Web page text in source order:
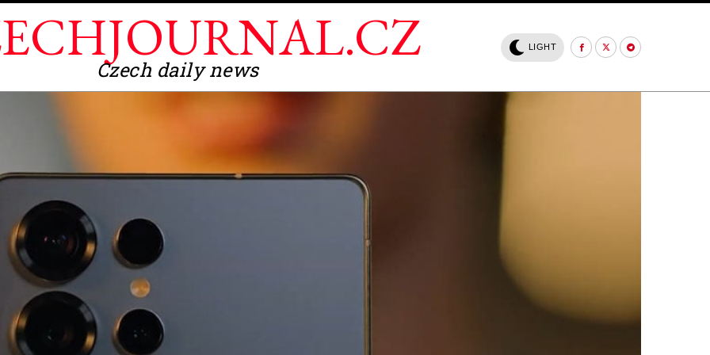
Czech daily news
LIGHT